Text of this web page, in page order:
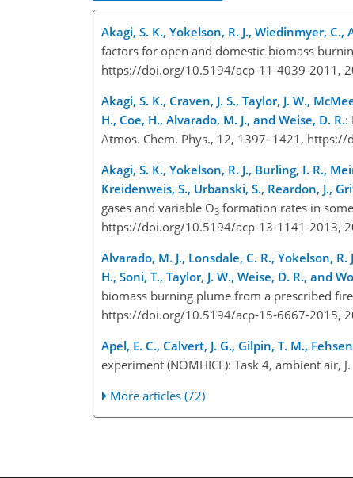
Akagi, S. K., Yokelson, R. J., Wiedinmyer, C.,
factors for open and domestic biomass
https://doi.org/10.5194/acp-11-4039-2011,
Akagi, S. K., Craven, J. S., Taylor, J. W.,
H., Coe, H., Alvarado, M. J., and Weise, D. R.:
Atmos. Chem. Phys., 12, 1397–1421,
Akagi, S. K., Yokelson, R. J., Burling, I. R.,
Kreidenweis, S., Urbanski, S., Reardon, J.,
gases and variable O3 formation rates in
https://doi.org/10.5194/acp-13-1141-2013,
Alvarado, M. J., Lonsdale, C. R., Yokelson, R.
H., Soni, T., Taylor, J. W., Weise, D. R., and
biomass burning plume from a prescribed
https://doi.org/10.5194/acp-15-6667-2015,
Apel, E. C., Calvert, J. G., Gilpin, T. M.,
experiment (NOMHICE): Task 4, ambient
More articles (72)